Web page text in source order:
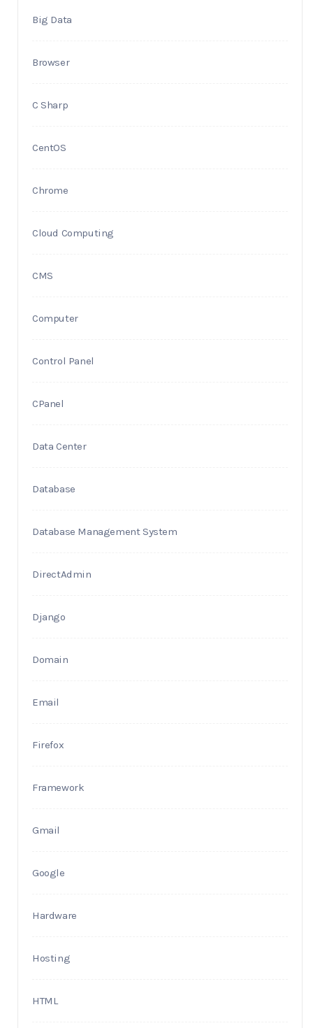
Big Data
Browser
C Sharp
CentOS
Chrome
Cloud Computing
CMS
Computer
Control Panel
CPanel
Data Center
Database
Database Management System
DirectAdmin
Django
Domain
Email
Firefox
Framework
Gmail
Google
Hardware
Hosting
HTML